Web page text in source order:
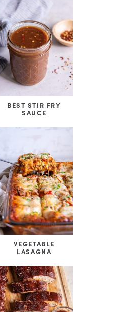
BEST STIR FRY
SAUCE
VEGETABLE
LASAGNA